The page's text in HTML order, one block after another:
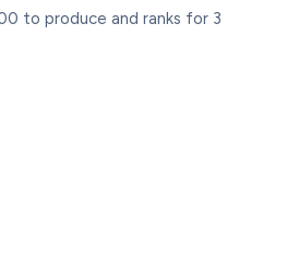
to produce and ranks for 3